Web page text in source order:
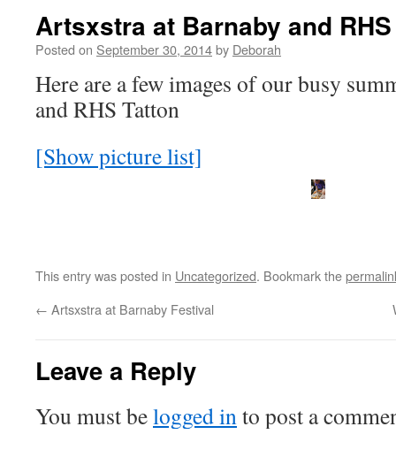
Artsxstra at Barnaby and
Posted on September 30, 2014by Deborah
Here are a few images of our busy
and RHS Tatton
[Show picture list]
This entry was posted in Uncategorized. Bookmark the
← Artsxstra at Barnaby Festival
Leave a Reply
You must belogged into post a